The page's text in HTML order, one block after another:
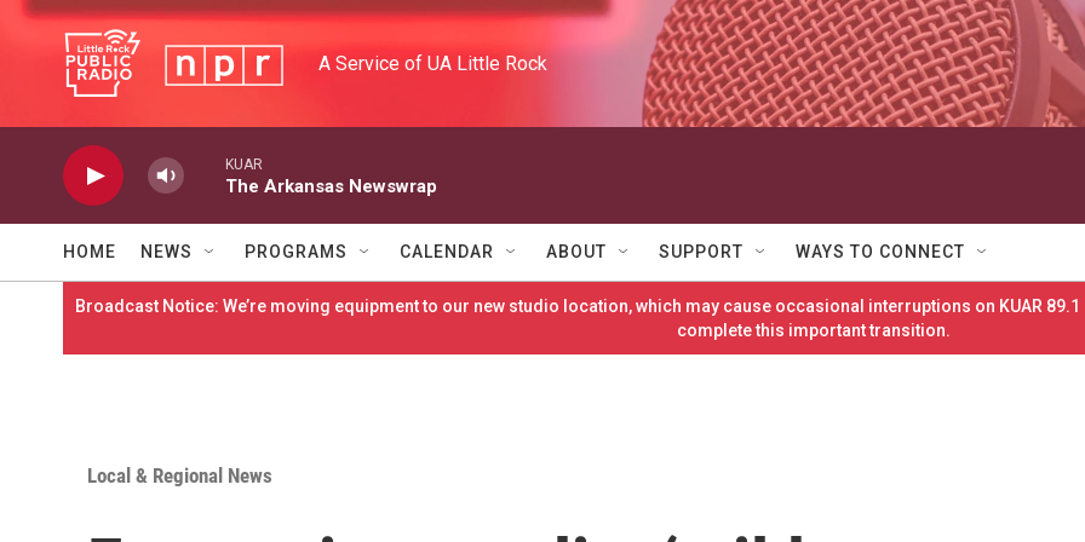
Skip to main content
A Service of UA Little Rock
KUAR
The Arkansas Newswrap
HOME NEWS PROGRAMS CALENDAR ABOUT SUPPORT WAYS TO CONNECT
Broadcast Notice: We’re moving equipment to our new studio location, which may cause occasional interruptions on KUAR
complete this important transition.
Local & Regional News